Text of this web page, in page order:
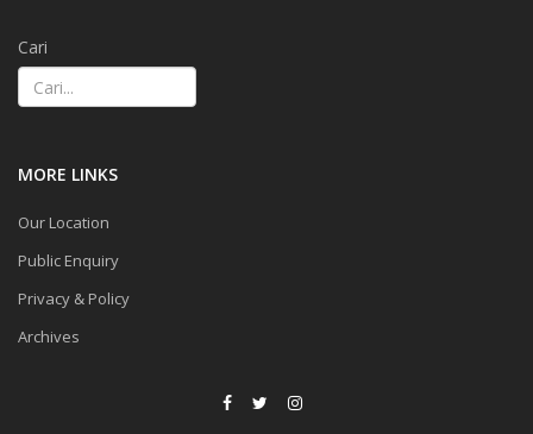
Cari
MORE LINKS
Our Location
Public Enquiry
Privacy & Policy
Archives